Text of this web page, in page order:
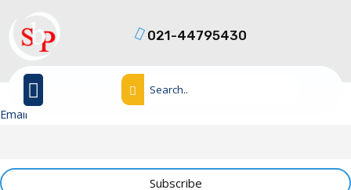
021-44795430
Email